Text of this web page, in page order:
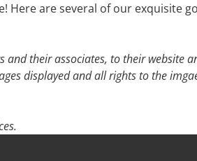
Here are several of our exquisite
and their associates, to their website
displayed and all rights to the